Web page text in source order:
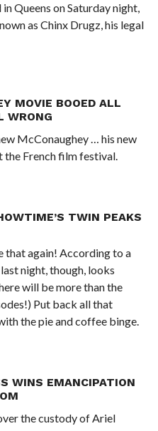
Queens on Saturday night,
as Chinx Drugz, his legal
MOVIE BOOED ALL
WRONG
McConaughey … his new
the French film festival.
TWIN PEAKS
that again! According to a
night, though, looks
will be more than the
Put back all that
the pie and coffee binge.
WINS EMANCIPATION
the custody of Ariel